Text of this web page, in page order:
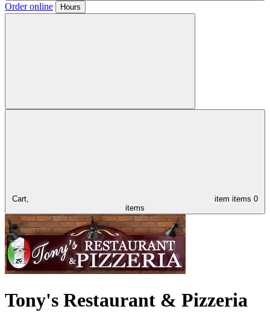
Order online Hours
Cart, item items 0
items
Tony's Restaurant & Pizzeria